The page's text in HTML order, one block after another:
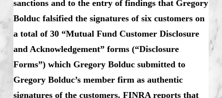
sanctions and to the entry of findings that Gregory
Bolduc falsified the signatures of six customers on
a total of 30 “Mutual Fund Customer Disclosure
and Acknowledgement” forms (“Disclosure
Forms”) which Gregory Bolduc submitted to
Gregory Bolduc’s member firm as authentic
signatures of the customers. FINRA reports that